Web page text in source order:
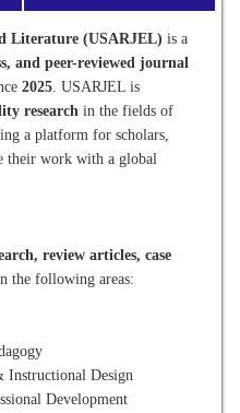
Literature (USARJEL) is a
and peer-reviewed journal
2025 . USARJEL is
research in the fields of
a platform for scholars,
their work with a global
review articles, case
the following areas:
Instructional Design
Development